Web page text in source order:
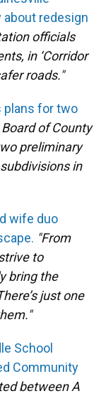
redesign
officials
in ‘Corridor
roads."
plans for two
of County
preliminary
in
wife duo
"From
to
bring the
just one
School
Community
between A